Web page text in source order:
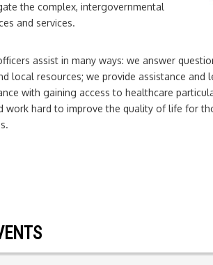
the complex, intergovernmental
and services.
assist in many ways: we answer
local resources; we provide assistance
with gaining access to healthcare
work hard to improve the quality of life for